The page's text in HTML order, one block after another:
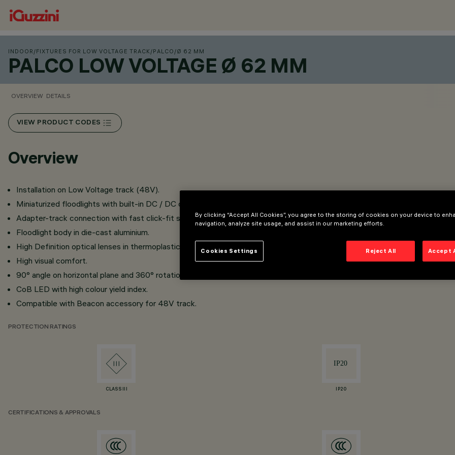
INDOOR /FIXTURES FOR LOW VOLTAGE TRACK/PALCO /Ø 62 MM
PALCO LOW VOLTAGE Ø 62 MM
OVERVIEW DETAILS
VIEW PRODUCT CODES
Overview
Installation on Low Voltage track (48V).
Miniaturized floodlights with built-in DC / DC converter hidden in the adapter.
Adapter-track connection with fast click-fit system.
Floodlight body in die-cast aluminium.
High Definition optical lenses in thermoplastic material.
High visual comfort.
90° angle on horizontal plane and 360° rotation around the vertical axis.
CoB LED with high colour yield index.
Compatible with Beacon accessory for 48V track.
PROTECTION RATINGS
CLASS III IP20
CERTIFICATIONS & APPROVALS
By clicking “Accept All Cookies”, you agree to the storing of cookies on your device to
navigation, analyze site usage, and assist in our marketing efforts.
Reject All Accept
Cookies Settings